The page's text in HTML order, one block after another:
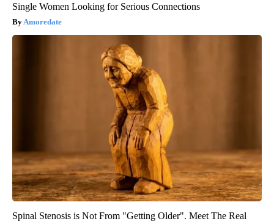
Single Women Looking for Serious Connections
Amoredate
Spinal Stenosis is Not From "Getting Older". Meet The Real